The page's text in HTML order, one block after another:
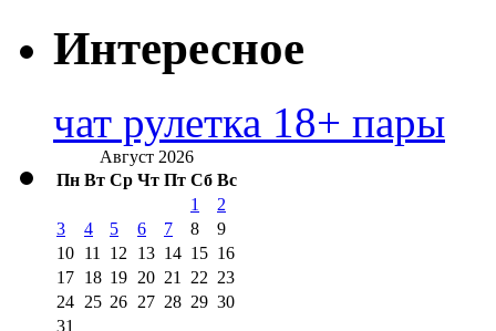
Интересное
чат рулетка 18+ пары
Август 2026
Пн Вт Ср Чт Пт Сб Вс
1
2
3
4 5 6 7 8
9
10 11 12 13 14 15 16
17 18 19 20 21 22 23
24 25 26 27 28 29 30
31